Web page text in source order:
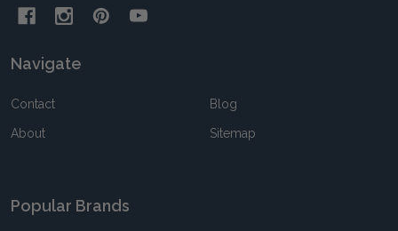
Navigate
Contact
About
Blog
Sitemap
Popular Brands